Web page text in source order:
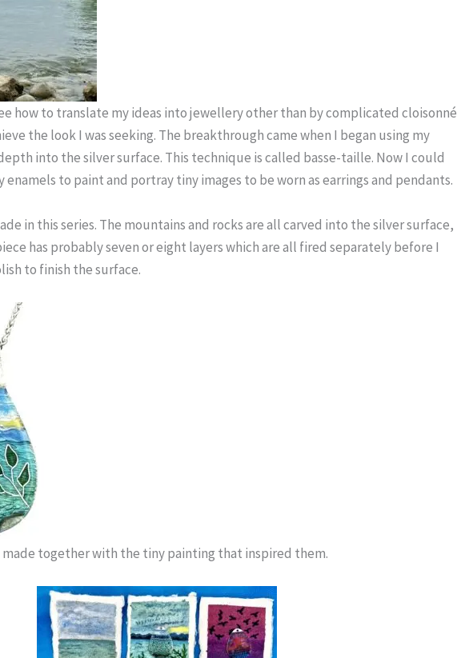
how to translate my ideas into jewellery other than by complicated cloisonné
the look I was seeking. The breakthrough came when I began using my
into the silver surface. This technique is called basse-taille. Now I could
to paint and portray tiny images to be worn as earrings and pendants.
in this series. The mountains and rocks are all carved into the silver surface,
has probably seven or eight layers which are all fired separately before I
to finish the surface.
made together with the tiny painting that inspired them.